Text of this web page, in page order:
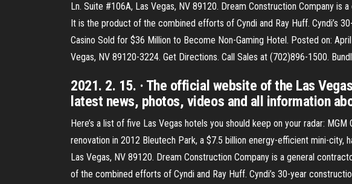
Ln. Suite #106A, Las Vegas, NV 89120. Dream Construction Company
It is the product of the combined efforts of Cyndi and Ray Huff. Cyndi’s
Casino Sold for $36 Million to Become Non-Gaming Hotel. Posted on:
Vegas, NV 89120-3224. Get Directions. Call Sales at (702)896-1500.
2021. 2. 15. · The official website of the Las
latest news, photos, videos and all information
Here’s a list of five Las Vegas hotels you should keep on your radar:
renovation in 2012 Bleutech Park, a $7.5 billion energy-efficient mini-
Las Vegas, NV 89120. Dream Construction Company is a general
of the combined efforts of Cyndi and Ray Huff. Cyndi’s 30-year